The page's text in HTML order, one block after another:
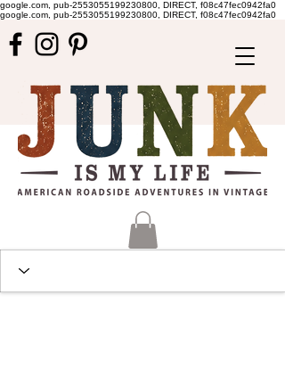
google.com, pub-2553055199230800, DIRECT, f08c47fec0942fa0
google.com, pub-2553055199230800, DIRECT, f08c47fec0942fa0